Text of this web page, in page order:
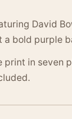
David
a bold purple
print in seven